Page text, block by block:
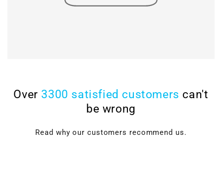
Over 3300 satisfied customers can't
be wrong
Read why our customers recommend us.